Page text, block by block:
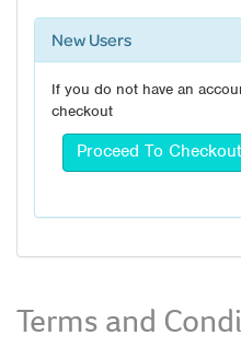
New Users
If you do not have an
checkout
Terms and